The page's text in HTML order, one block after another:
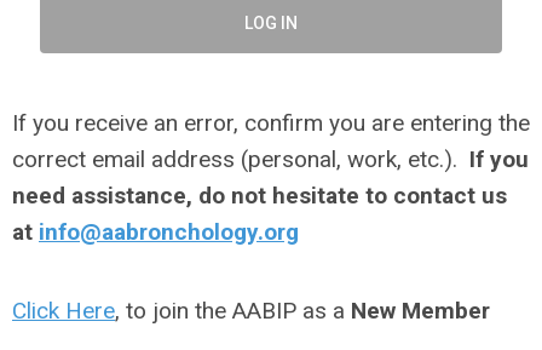
LOG IN
If you receive an error, confirm you are entering the
correct email address (personal, work, etc.). If you
need assistance, do not hesitate to contact us
at info@aabronchology.org
Click Here, to join the AABIP as a New Member